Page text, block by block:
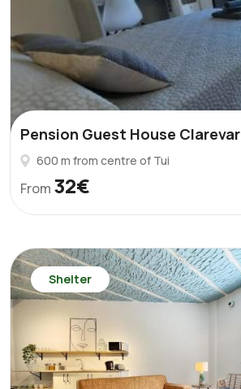
Pension Guest House Clarevar
600 m from centre of Tui
From 32€
Shelter